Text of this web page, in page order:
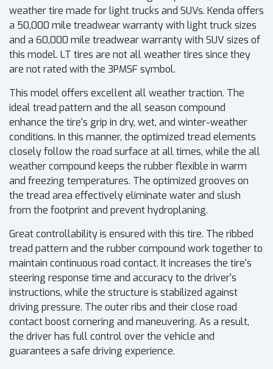
weather tire made for light trucks and SUVs. Kenda offers
a 50,000 mile treadwear warranty with light truck sizes
and a 60,000 mile treadwear warranty with SUV sizes of
this model. LT tires are not all weather tires since they
are not rated with the 3PMSF symbol.
This model offers excellent all weather traction. The
ideal tread pattern and the all season compound
enhance the tire's grip in dry, wet, and winter-weather
conditions. In this manner, the optimized tread elements
closely follow the road surface at all times, while the all
weather compound keeps the rubber flexible in warm
and freezing temperatures. The optimized grooves on
the tread area effectively eliminate water and slush
from the footprint and prevent hydroplaning.
Great controllability is ensured with this tire. The ribbed
tread pattern and the rubber compound work together to
maintain continuous road contact. It increases the tire's
steering response time and accuracy to the driver's
instructions, while the structure is stabilized against
driving pressure. The outer ribs and their close road
contact boost cornering and maneuvering. As a result,
the driver has full control over the vehicle and
guarantees a safe driving experience.